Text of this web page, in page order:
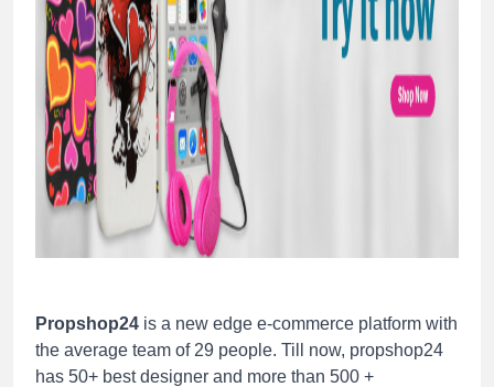
Propshop24 is a new edge e-commerce platform with
the average team of 29 people. Till now, propshop24
has 50+ best designer and more than 500 +